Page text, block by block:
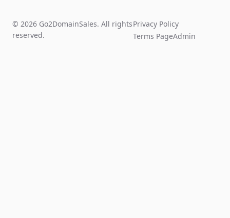
© 2026 Go2DomainSales. All rights
reserved.
Privacy Policy
Terms PageAdmin